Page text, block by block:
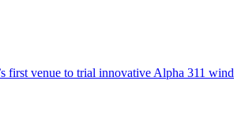
first venue to trial innovative Alpha 311 wind